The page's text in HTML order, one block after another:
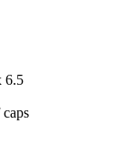
6.5